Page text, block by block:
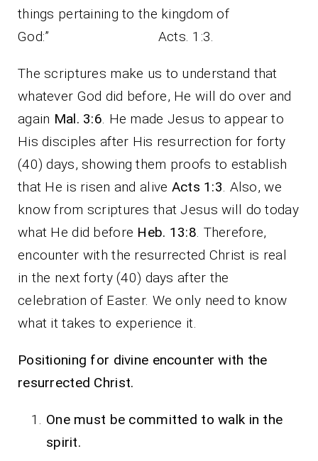
things pertaining to the kingdom of
God:” Acts. 1:3.
The scriptures make us to understand that
whatever God did before, He will do over and
again Mal. 3:6 . He made Jesus to appear to
His disciples after His resurrection for forty
(40) days, showing them proofs to establish
that He is risen and alive Acts 1:3 . Also, we
know from scriptures that Jesus will do today
what He did before Heb. 13:8 . Therefore,
encounter with the resurrected Christ is real
in the next forty (40) days after the
celebration of Easter. We only need to know
what it takes to experience it.
Positioning for divine encounter with the
resurrected Christ.
One must be committed to walk in the
spirit.